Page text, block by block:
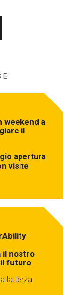
weekend a
il
apertura
visite
il nostro
futuro
la terza